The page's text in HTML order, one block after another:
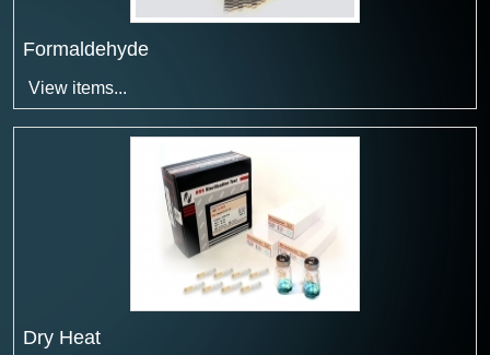
Formaldehyde
View items...
Dry Heat